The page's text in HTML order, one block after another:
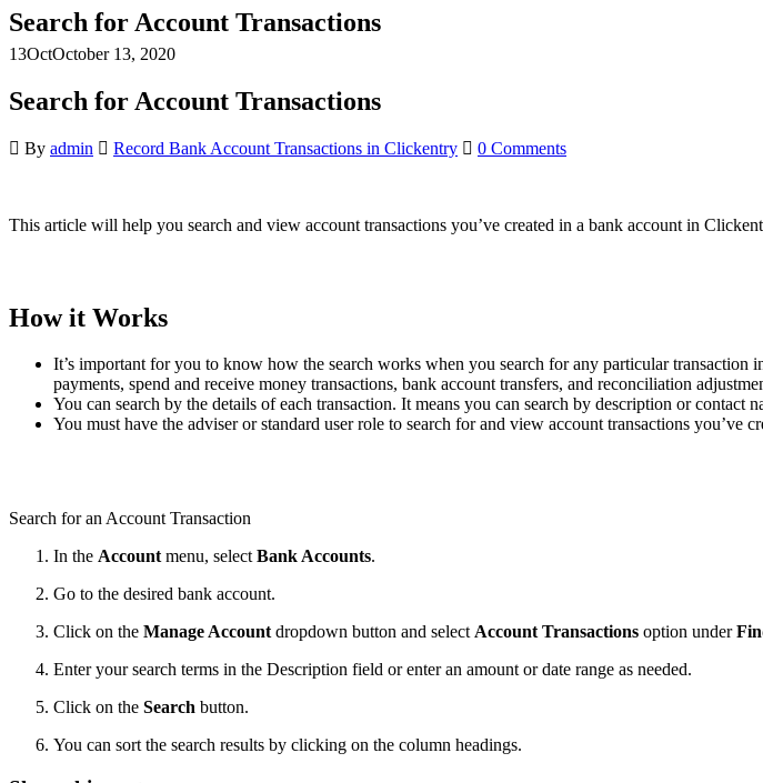
Search for Account Transactions
13OctOctober 13, 2020
Search for Account Transactions
By admin Record Bank Account Transactions in Clickentry 0 Comments
This article will help you search and view account transactions you’ve created in a bank account in
How it Works
It’s important for you to know how the search works when you search for any particular
payments, spend and receive money transactions, bank account transfers, and reconciliation
You can search by the details of each transaction. It means you can search by description or contact
You must have the adviser or standard user role to search for and view account transactions you’ve
Search for an Account Transaction
In the Accountmenu, selectBank Accounts.
Go to the desired bank account.
Click on the Manage Accountdropdown button and selectAccount Transactions option under
Enter your search terms in the Description field or enter an amount or date range as needed.
Click on the Search button.
You can sort the search results by clicking on the column headings.